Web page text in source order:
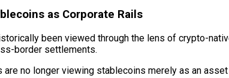
as Corporate Rails
been viewed through the lens of crypto-
border settlements.
are no longer viewing stablecoins merely as an